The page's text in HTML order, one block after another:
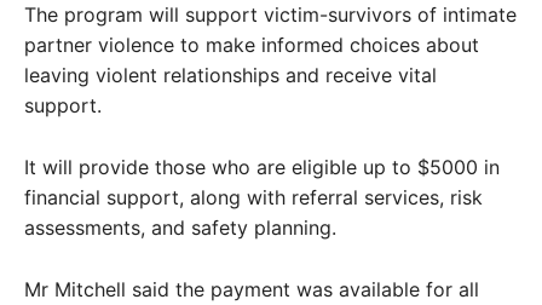
The program will support victim-survivors of intimate
partner violence to make informed choices about
leaving violent relationships and receive vital
support.
It will provide those who are eligible up to $5000 in
financial support, along with referral services, risk
assessments, and safety planning.
Mr Mitchell said the payment was available for all